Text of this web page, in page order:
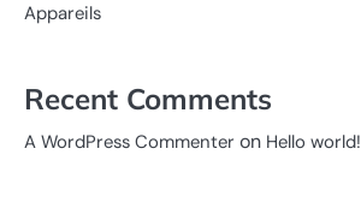
Appareils
Recent Comments
A WordPress Commenter on Hello world!